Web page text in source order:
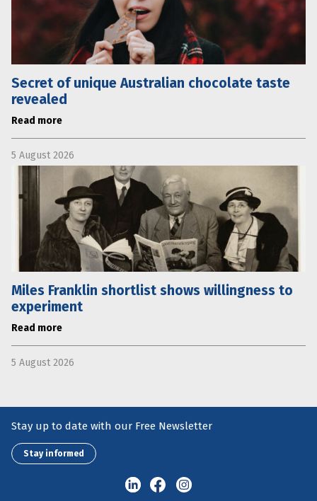
Secret of unique Australian chocolate taste
revealed
Read more
5 August 2026
Miles Franklin shortlist shows willingness to
experiment
Read more
5 August 2026
Stay up to date with our Free Newsletter
Stay informed